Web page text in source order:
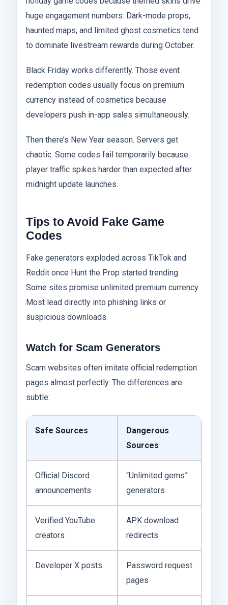
huge engagement numbers. Dark-mode props,
haunted maps, and limited ghost cosmetics tend
to dominate livestream rewards during October.
Black Friday works differently. Those event
redemption codes usually focus on premium
currency instead of cosmetics because
developers push in-app sales simultaneously.
Then there’s New Year season. Servers get
chaotic. Some codes fail temporarily because
player traffic spikes harder than expected after
midnight update launches.
Tips to Avoid Fake Game
Codes
Fake generators exploded across TikTok and
Reddit once Hunt the Prop started trending.
Some sites promise unlimited premium currency.
Most lead directly into phishing links or
suspicious downloads.
Watch for Scam Generators
Scam websites often imitate official redemption
pages almost perfectly. The differences are
subtle:
Safe Sources
Dangerous
Sources
Official Discord
announcements
“Unlimited gems”
generators
Verified YouTube
creators
APK download
redirects
Developer X posts
Password request
pages